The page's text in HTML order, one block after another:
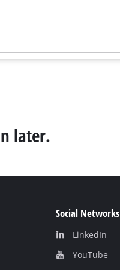
later.
Social Networks
LinkedIn
YouТube